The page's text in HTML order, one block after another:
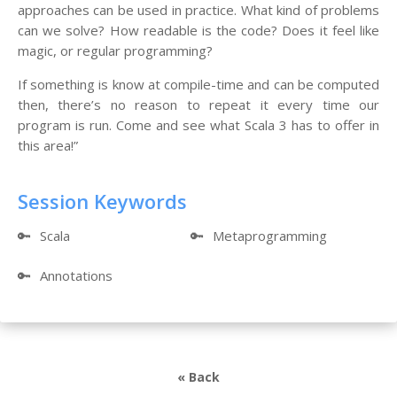
approaches can be used in practice. What kind of problems
can we solve? How readable is the code? Does it feel like
magic, or regular programming?
If something is know at compile-time and can be computed
then, there’s no reason to repeat it every time our
program is run. Come and see what Scala 3 has to offer in
this area!”
Session Keywords
🔑 Scala 🔑 Metaprogramming
🔑 Annotations
« Back